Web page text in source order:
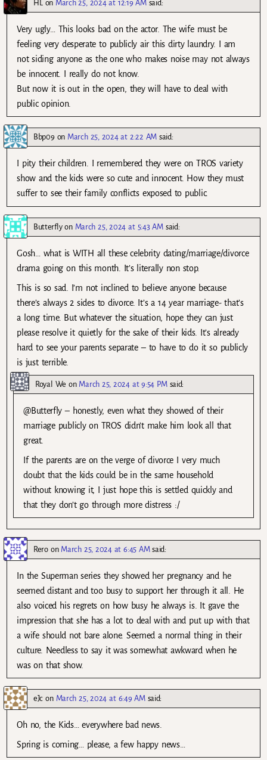
HLon March 25, 2024 at 12:19 AM said:
Very ugly… This looks bad on the actor. The wife must be
feeling very desperate to publicly air this dirty laundry. I am
not siding anyone as the one who makes noise may not always
be innocent. I really do not know.
But now it is out in the open, they will have to deal with
public opinion.
Bbp09 on March 25, 2024 at 2:22 AM said:
I pity their children. I remembered they were on TROS variety
show and the kids were so cute and innocent. How they must
suffer to see their family conflicts exposed to public.
Butterflyon March 25, 2024 at 5:43 AM said:
Gosh… what is WITH all these celebrity dating/marriage/divorce
drama going on this month. It’s literally non stop.
This is so sad. I’m not inclined to believe anyone because
there’s always 2 sides to divorce. It’s a 14 year marriage- that’s
a long time. But whatever the situation, hope they can just
please resolve it quietly for the sake of their kids. It’s already
hard to see your parents separate – to have to do it so publicly
is just terrible.
Royal We on March 25, 2024 at 9:54 PM said:
@Butterfly – honestly, even what they showed of their
marriage publicly on TROS didn’t make him look all that
great.
If the parents are on the verge of divorce I very much
doubt that the kids could be in the same household
without knowing it, I just hope this is settled quickly and
that they don’t go through more distress :/
Reroon March 25, 2024 at 6:45 AM said:
In the Superman series they showed her pregnancy and he
seemed distant and too busy to support her through it all. He
also voiced his regrets on how busy he always is. It gave the
impression that she has a lot to deal with and put up with that
a wife should not bare alone. Seemed a normal thing in their
culture. Needless to say it was somewhat awkward when he
was on that show.
eJc on March 25, 2024 at 6:49 AM said:
Oh no, the Kids… everywhere bad news.
Spring is coming… please, a few happy news…